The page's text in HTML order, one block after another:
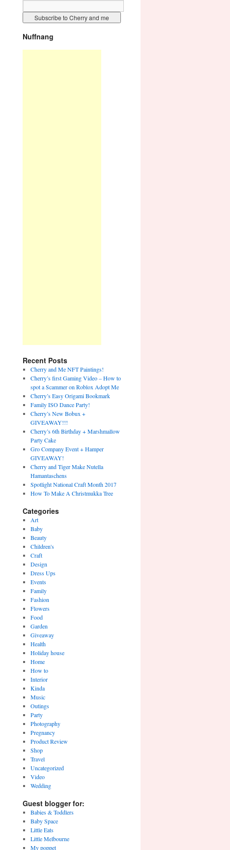
Nuffnang
Recent Posts
Cherry and Me NFT Paintings!
Cherry’s first Gaming Video – How to
spot a Scammer on Roblox Adopt Me
Cherry’s Easy Origami Bookmark
Family ISO Dance Party!
Cherry’s New Bobux +
GIVEAWAY!!!
Cherry’s 6th Birthday + Marshmallow
Party Cake
Gro Company Event + Hamper
GIVEAWAY!
Cherry and Tiger Make Nutella
Hamantaschens
Spotlight National Craft Month 2017
How To Make A Christmukka Tree
Categories
Art
Baby
Beauty
Children's
Craft
Design
Dress Ups
Events
Family
Fashion
Flowers
Food
Garden
Giveaway
Health
Holiday house
Home
How to
Interior
Kinda
Music
Outings
Party
Photography
Pregnancy
Product Review
Shop
Travel
Uncategorized
Video
Wedding
Guest blogger for:
Babies & Toddlers
Baby Space
Little Eats
Little Melbourne
My poppet